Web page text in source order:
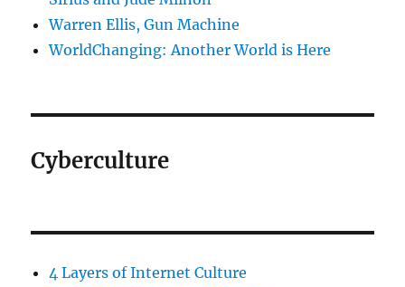
Warren Ellis, Gun Machine
WorldChanging: Another World is Here
Cyberculture
4 Layers of Internet Culture